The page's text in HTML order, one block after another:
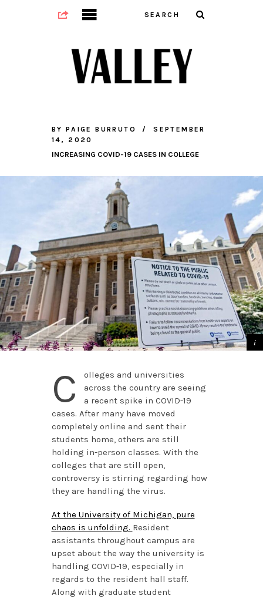
BY PAIGE BURRUTO
SEPTEMBER
14, 2020
INCREASING COVID-19 CASES IN COLLEGE
C
olleges and universities
across the country are seeing
a recent spike in COVID-19
cases. After many have moved
completely online and sent their
students home, others are still
holding in-person classes. With the
colleges that are still open,
controversy is stirring regarding how
they are handling the virus.
At the University of Michigan, pure
chaos is unfolding. Resident
assistants throughout campus are
upset about the way the university is
handling COVID-19, especially in
regards to the resident hall staff.
Along with graduate student